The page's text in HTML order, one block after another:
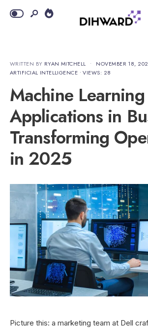
WRITTEN BY RYAN MITCHELL • NOVEMBER 18,
ARTIFICIAL INTELLIGENCE •VIEWS: 28
Machine Learning
Applications in
Transforming
in 2025
Picture this: a marketing team at Dell